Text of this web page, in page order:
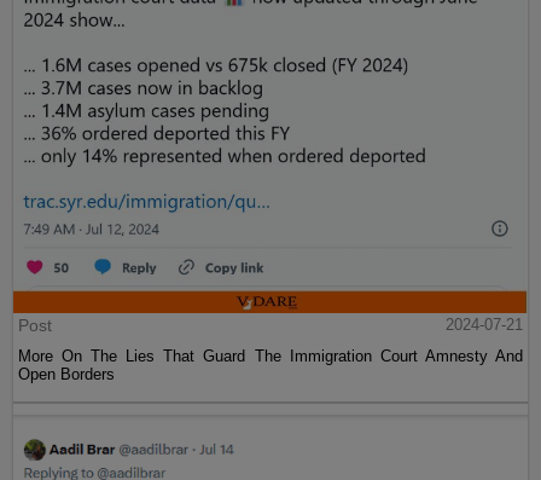
Post
2024-07-21
More On The Lies That Guard The Immigration Court Amnesty And
Open Borders